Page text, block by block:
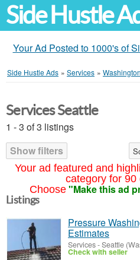
Side Hustle
Your Ad Posted to 1000's of
Side Hustle Ads » Services » Washington
Your ad featured and
category for 90
Choose "Make this ad
Services Seattle
1 - 3 of 3 listings
Show filters
Listings
Pressure
Estimates
Services-Seattle
Check with seller